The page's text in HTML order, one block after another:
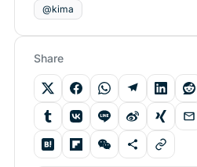
@kima
Share